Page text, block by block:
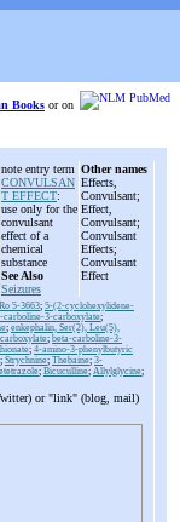
Books or on
note entry term
CONVULSAN
T EFFECT:
use only for the
convulsant
effect of a
chemical
substance
See Also
Seizures
Other names
Effects,
Convulsant;
Effect,
Convulsant;
Convulsant
Effects;
Convulsant
Effect
Ro 5-3663; 5-(2-cyclohexylidene-
carboline-3-carboxylate;
; enkephalin, Ser(2), Leu(5),
; beta-carboline-3-
; 4-amino-3-phenylbutyric
; Strychnine; Thebaine; 3-
; Bicuculline; Allylglycine;
or "link" (blog, mail)